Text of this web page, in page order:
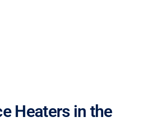
Heaters in the